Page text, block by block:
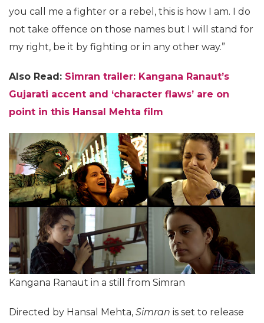
you call me a fighter or a rebel, this is how I am. I do
not take offence on those names but I will stand for
my right, be it by fighting or in any other way.”
Also Read: Simran trailer: Kangana Ranaut’s
Gujarati accent and ‘character flaws’ are on
point in this Hansal Mehta film
Kangana Ranaut in a still from Simran
Directed by Hansal Mehta, Simran is set to release